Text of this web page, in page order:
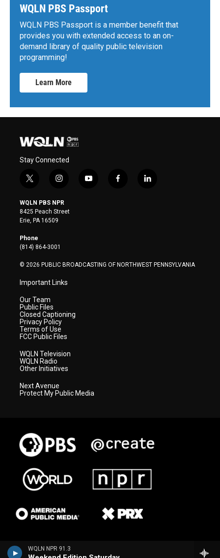
WQLN NPR 91.3
WQLN PBS Passport
WQLN PBS Passport is a member benefit that
provides you with extended access to an on-
demand library of quality public television
programming!
Learn More
Stay Connected
t
i
t
t
e
r
i
s
t
a
y
f
l
WQLN PBS NPR
8425 Peach Street
Erie, PA 16509
Phone
(814) 864-3001
© 2026 PUBLIC BROADCASTING OF NORTHWEST PENNSYLVANIA
Important Links
Our Team
Public Files
Closed Captioning
Privacy Policy
Terms of Use
FCC Public Files
WQLN Television
WQLN Radio
Other Initiatives
Next Avenue
Protect My Public Media